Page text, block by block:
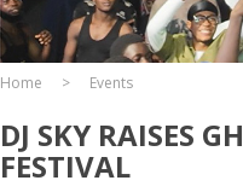
Home Events
DJ SKY RAISES
FESTIVAL